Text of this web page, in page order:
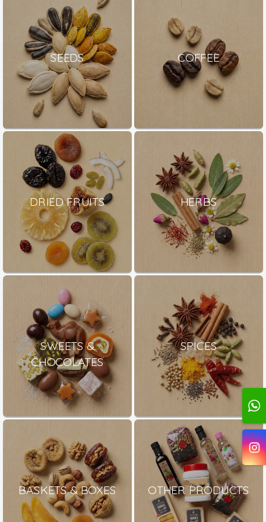
SEEDS COFFEE
DRIED FRUITS HERBS
SWEETS &
CHOCOLATES
SPICES
BASKETS & BOXES OTHER PRODUCTS